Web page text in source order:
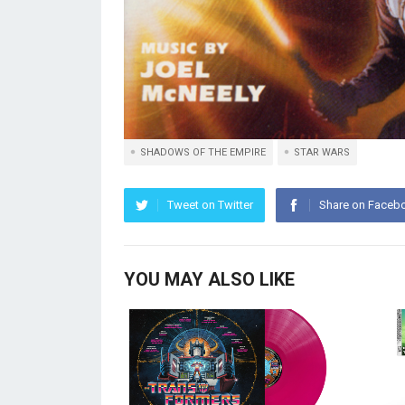
SHADOWS OF THE EMPIRE STAR WARS
Tweet on Twitter Share on
YOU MAY ALSO LIKE